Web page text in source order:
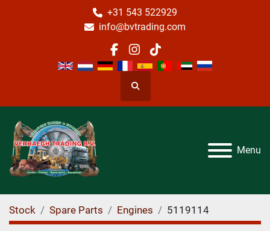
+31 543 522929
info@bvtrading.com
facebook
instagram
tiktok
Search
Menu
Stock Spare Parts Engines 5119114